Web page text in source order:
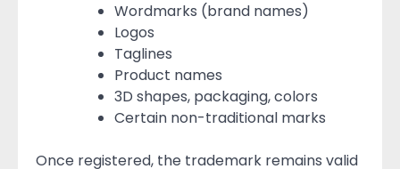
Wordmarks (brand names)
Logos
Taglines
Product names
3D shapes, packaging, colors
Certain non-traditional marks
Once registered, the trademark remains valid